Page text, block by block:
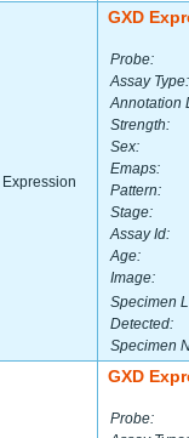
GXD
Probe:
Assay Type:
Annotation
Strength:
Sex:
Emaps:
Pattern:
Stage:
Assay Id:
Age:
Image:
Specimen
Detected:
Specimen
GXD
Probe: